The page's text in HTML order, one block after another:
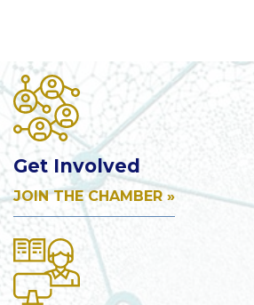
Get Involved
JOIN THE CHAMBER »